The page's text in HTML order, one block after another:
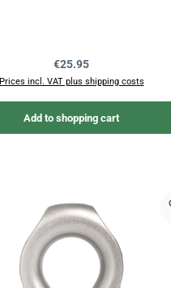
Regular price:
€25.95
Prices incl. VAT plus shipping costs
Add to shopping cart